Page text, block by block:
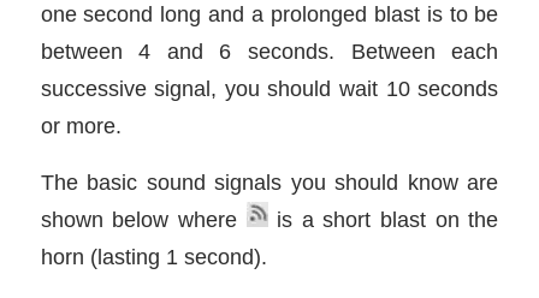
one second long and a prolonged blast is to be
between 4 and 6 seconds. Between each
successive signal, you should wait 10 seconds
or more.
The basic sound signals you should know are
shown below where
is a short blast on the
horn (lasting 1 second).